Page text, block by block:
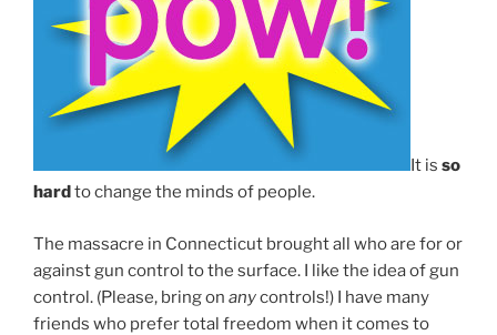
It is so
hardto change the minds of people.
The massacre in Connecticut brought all who are for or
against gun control to the surface. I like the idea of gun
control. (Please, bring on anycontrols!) I have many
friends who prefer total freedom when it comes to